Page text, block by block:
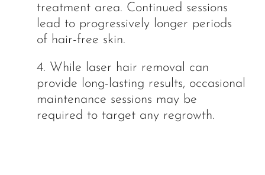
treatment area. Continued sessions
lead to progressively longer periods
of hair-free skin.
4. While laser hair removal can
provide long-lasting results, occasional
maintenance sessions may be
required to target any regrowth.